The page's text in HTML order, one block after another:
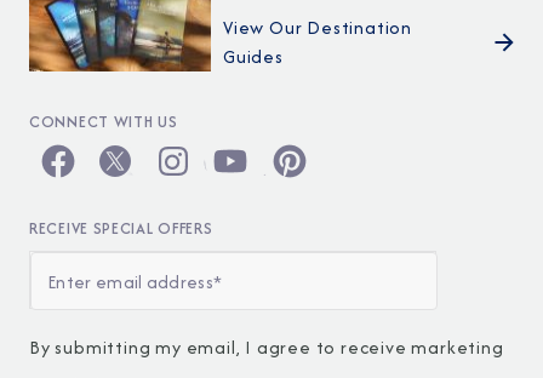
View Our Destination
Guides
CONNECT WITH US
RECEIVE SPECIAL OFFERS
By submitting my email, I agree to receive marketing